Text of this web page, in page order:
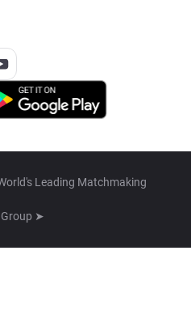
Leading Matchmaking
Group ➤